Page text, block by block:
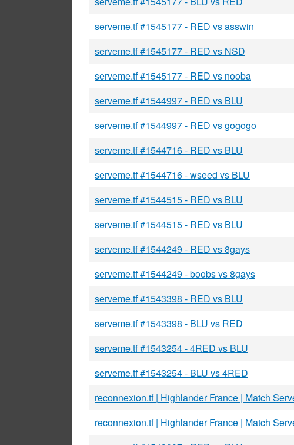
serveme.tf #1545177 - RED vs asswin
serveme.tf #1545177 - RED vs NSD
serveme.tf #1545177 - RED vs nooba
serveme.tf #1544997 - RED vs BLU
serveme.tf #1544997 - RED vs gogogo
serveme.tf #1544716 - RED vs BLU
serveme.tf #1544716 - wseed vs BLU
serveme.tf #1544515 - RED vs BLU
serveme.tf #1544515 - RED vs BLU
serveme.tf #1544249 - RED vs 8gays
serveme.tf #1544249 - boobs vs 8gays
serveme.tf #1543398 - RED vs BLU
serveme.tf #1543398 - BLU vs RED
serveme.tf #1543254 - 4RED vs BLU
serveme.tf #1543254 - BLU vs 4RED
reconnexion.tf | Highlander France | Match
reconnexion.tf | Highlander France | Match